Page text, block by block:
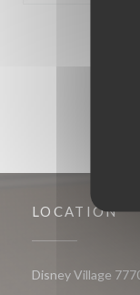
LOCATION
Disney Village